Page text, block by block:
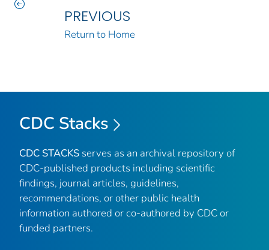
PREVIOUS
Return to Home
CDC Stacks
CDC STACKS serves as an archival repository of
CDC-published products including scientific
findings, journal articles, guidelines,
recommendations, or other public health
information authored or co-authored by CDC or
funded partners.